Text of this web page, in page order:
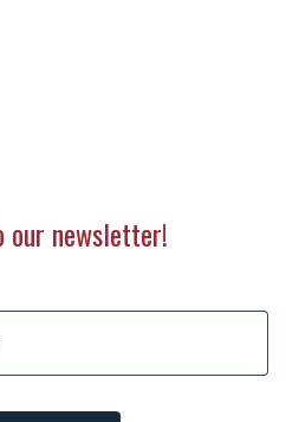
our newsletter!